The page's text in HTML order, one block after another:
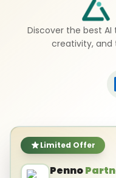
Limited Offer
Penno
Discover the best
creativity, and